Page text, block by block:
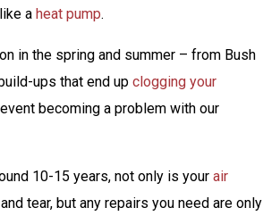
a heat pump.
in the spring and summer – from Bush
ups that end up clogging your
becoming a problem with our
10-15 years, not only is your air
tear, but any repairs you need are only
Buy A Kohler Whole
Home Standby
GET A FREE ATS